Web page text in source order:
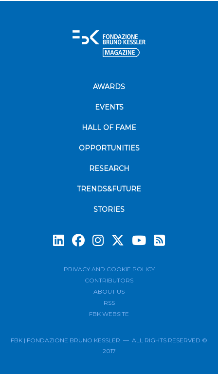
AWARDS
EVENTS
HALL OF FAME
OPPORTUNITIES
RESEARCH
TRENDS&FUTURE
STORIES
PRIVACY AND COOKIE POLICY
CONTRIBUTORS
ABOUT US
RSS
FBK WEBSITE
FBK | FONDAZIONE BRUNO KESSLER — ALL RIGHTS RESERVED ©
2017